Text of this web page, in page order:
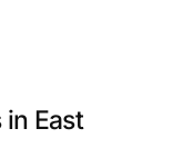
East